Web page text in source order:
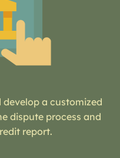
a customized
dispute process and
report.